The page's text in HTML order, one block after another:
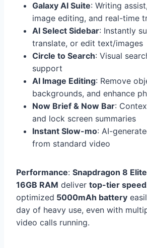
Galaxy AI Suite: Writing
image editing, and real-time
AI Select Sidebar: Instantly
translate, or edit text/images
Circle to Search: Visual
support
AI Image Editing: Remove
backgrounds, and enhance
Now Brief & Now Bar:
and lock screen summaries
Instant Slow-mo: AI-
from standard video
Performance: Snapdragon 8 Elite
16GB RAM deliver top-tier speed
optimized 5000mAh battery
day of heavy use, even with
video calls running.